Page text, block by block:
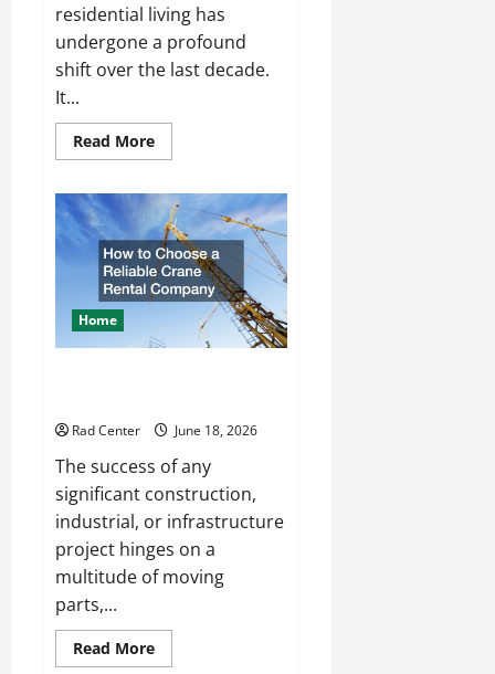
residential living has
undergone a profound
shift over the last decade.
It...
Read MoreRead
more
to
Turn
a
Standard
Home
Into
a
Luxury
Space
Home
Rad Center June 18, 2026
The success of any
significant construction,
industrial, or infrastructure
project hinges on a
multitude of moving
parts,...
Read MoreRead
more